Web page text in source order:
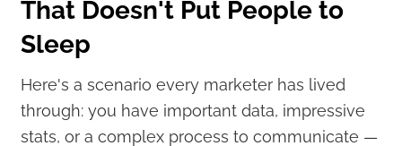
That Doesn't Put People to
Sleep
Here's a scenario every marketer has lived
through: you have important data, impressive
stats, or a complex process to communicate —